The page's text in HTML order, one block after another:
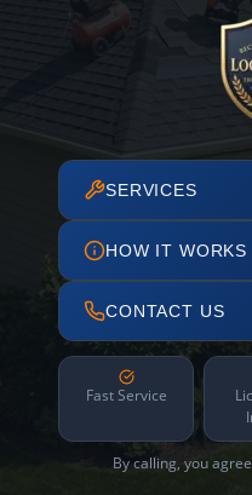
SERVICES
HOW IT WORKS
CONTACT US
Fast Service
By calling, you